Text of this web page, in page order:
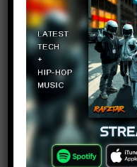
lonely